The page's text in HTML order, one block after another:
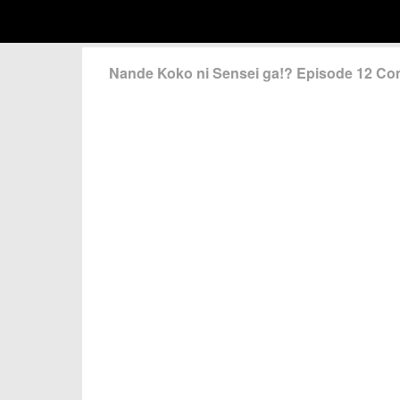
Nande Koko ni Sensei ga!? Episode 12